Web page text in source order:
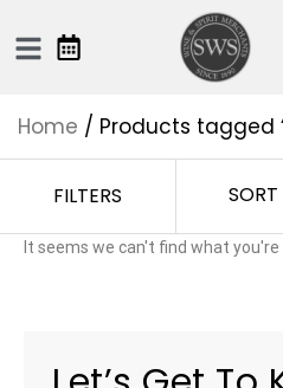
Home / Products tagged
FILTERS SORT
It seems we can't find what you're